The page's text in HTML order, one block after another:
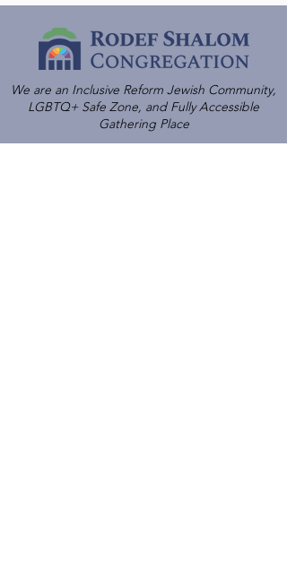
We are an Inclusive Reform Jewish Community,
LGBTQ+ Safe Zone, and Fully Accessible
Gathering Place